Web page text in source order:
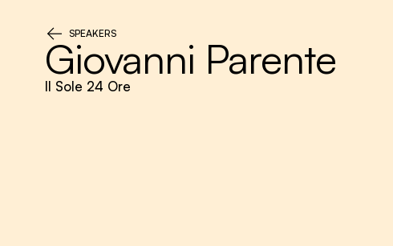
SPEAKERS
Giovanni Parente
Il Sole 24 Ore